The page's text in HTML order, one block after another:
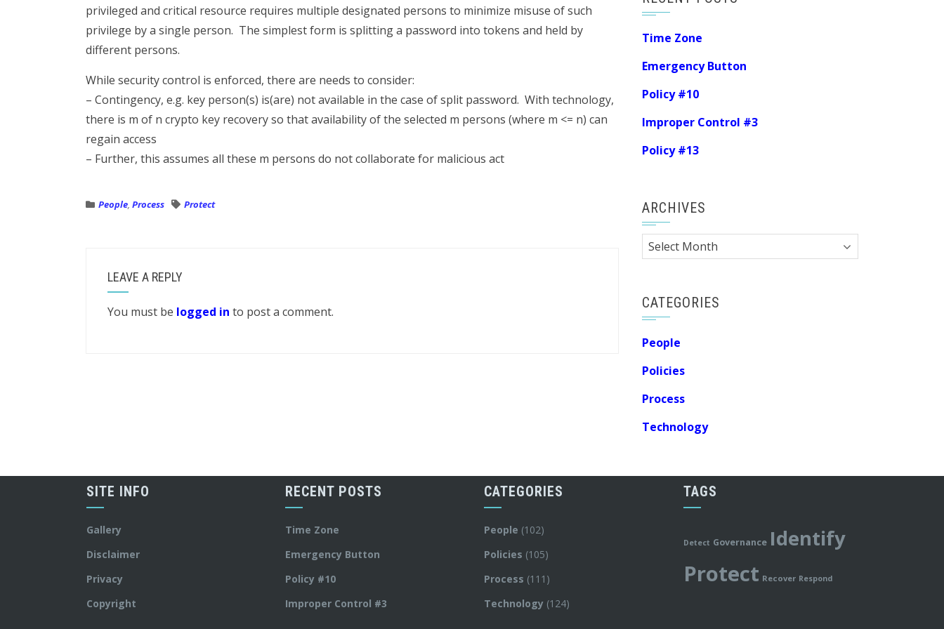
privileged and critical resource requires multiple designated persons to minimize misuse of such
privilege by a single person. The simplest form is splitting a password into tokens and held by
different persons.
While security control is enforced, there are needs to consider:
– Contingency, e.g. key person(s) is(are) not available in the case of split password. With technology,
there is m of n crypto key recovery so that availability of the selected m persons (where m <= n) can
regain access
– Further, this assumes all these m persons do not collaborate for malicious act
People, Process Protect
LEAVE A REPLY
You must be logged in to post a comment.
Time Zone
Emergency Button
Policy #10
Improper Control #3
Policy #13
ARCHIVES
Archives
CATEGORIES
People
Policies
Process
Technology
SITE INFO
Gallery
Disclaimer
Privacy
Copyright
RECENT POSTS
Time Zone
Emergency Button
Policy #10
Improper Control #3
CATEGORIES
People (102)
Policies (105)
Process (111)
Technology (124)
TAGS
Detect Governance Identify
Protect Recover Respond